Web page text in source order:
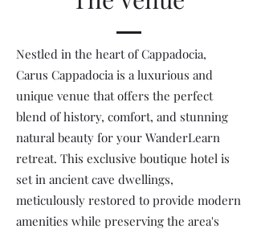
Nestled in the heart of Cappadocia,
Carus Cappadocia is a luxurious and
unique venue that offers the perfect
blend of history, comfort, and stunning
natural beauty for your WanderLearn
retreat. This exclusive boutique hotel is
set in ancient cave dwellings,
meticulously restored to provide modern
amenities while preserving the area's